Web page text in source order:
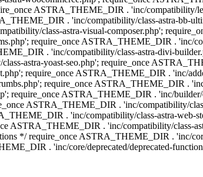
ASTRA_THEME_DIR . 'inc/compatibility/
. 'inc/compatibility/class-astra-bb-
class-astra-visual-composer.php';
require_once ASTRA_THEME_DIR . 'inc/
. 'inc/compatibility/class-astra-divi-
astra-yoast-seo.php'; require_once
require_once ASTRA_THEME_DIR . 'inc/
require_once ASTRA_THEME_DIR .
require_once ASTRA_THEME_DIR . 'inc/
ASTRA_THEME_DIR . 'inc/compatibility/
. 'inc/compatibility/class-astra-web-
ASTRA_THEME_DIR . 'inc/compatibility/class-
*/ require_once ASTRA_THEME_DIR . 'inc/
. 'inc/core/deprecated/deprecated-